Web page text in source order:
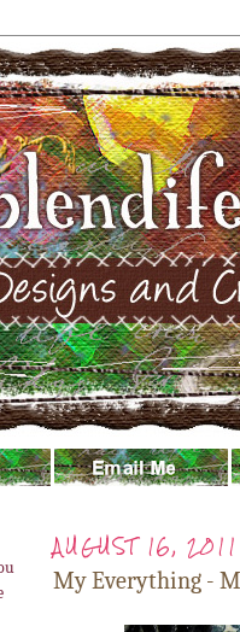
AUGUST 16, 2011
My Everything -